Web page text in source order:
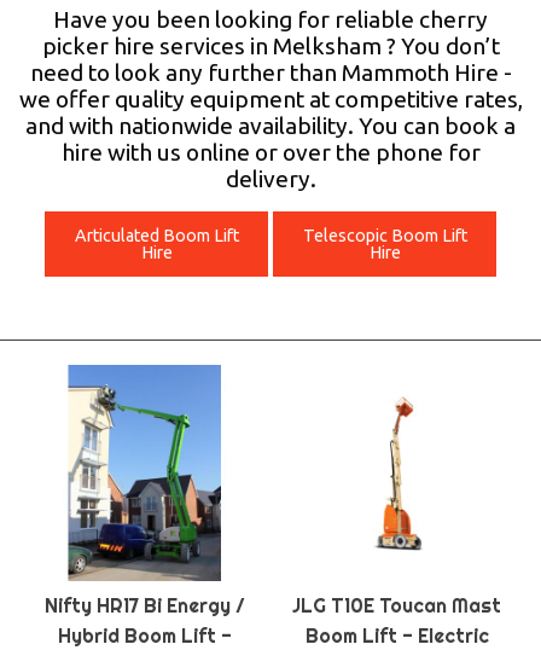
LIFTING HIRE
TRAINING
Have you been looking for reliable cherry
picker hire services in Melksham ? You don’t
need to look any further than Mammoth Hire -
we offer quality equipment at competitive rates,
and with nationwide availability. You can book a
hire with us online or over the phone for
delivery.
Articulated Boom Lift
Hire
Telescopic Boom Lift
Hire
Nifty HR17 Bi Energy /
Hybrid Boom Lift -
JLG T10E Toucan Mast
Boom Lift - Electric